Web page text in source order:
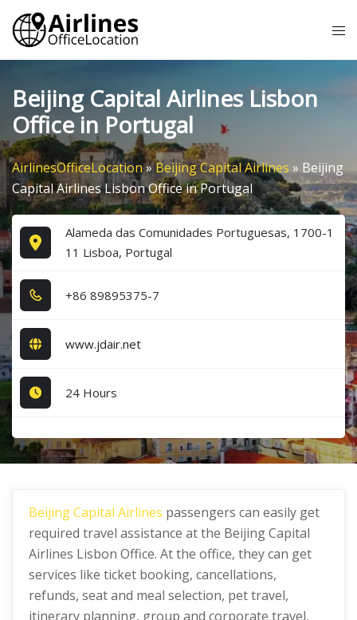
Skip
content
Beijing Capital Airlines Lisbon
Office in Portugal
AirlinesOfficeLocation»Beijing Capital Airlines » Beijing
Capital Airlines Lisbon Office in Portugal
Alameda das Comunidades Portuguesas, 1700-1
11 Lisboa, Portugal
+8​6​ 8​9​8​9​5​3​7​5​-7​
www.jdair.net
24 Hours
Beijing Capital Airlines passengers can easily get
required travel assistance at the Beijing Capital
Airlines Lisbon Office. At the office, they can get
services like ticket booking, cancellations,
refunds, seat and meal selection, pet travel,
itinerary planning, group and corporate travel,